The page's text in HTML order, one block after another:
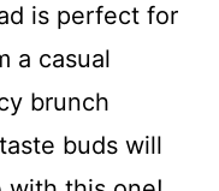
is perfect for
a casual
brunch
buds will